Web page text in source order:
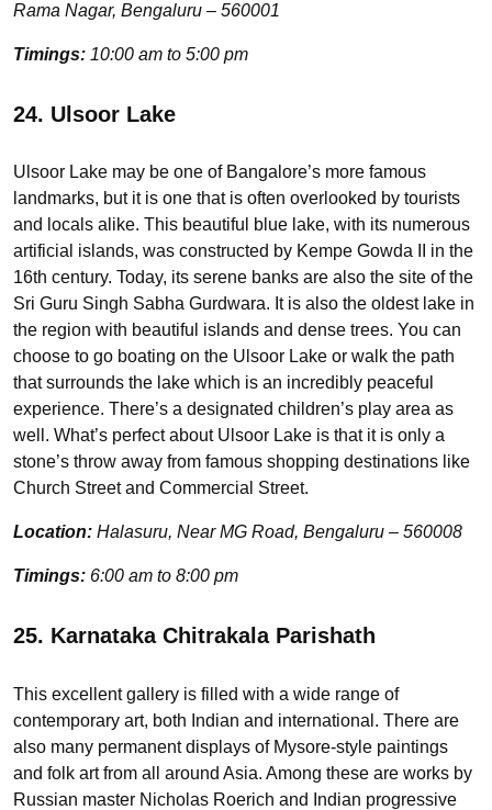
Rama Nagar, Bengaluru – 560001
Timings: 10:00 am to 5:00 pm
24. Ulsoor Lake
Ulsoor Lake may be one of Bangalore’s more famous
landmarks, but it is one that is often overlooked by tourists
and locals alike. This beautiful blue lake, with its numerous
artificial islands, was constructed by Kempe Gowda II in the
16th century. Today, its serene banks are also the site of the
Sri Guru Singh Sabha Gurdwara. It is also the oldest lake in
the region with beautiful islands and dense trees. You can
choose to go boating on the Ulsoor Lake or walk the path
that surrounds the lake which is an incredibly peaceful
experience. There’s a designated children’s play area as
well. What’s perfect about Ulsoor Lake is that it is only a
stone’s throw away from famous shopping destinations like
Church Street and Commercial Street.
Location: Halasuru, Near MG Road, Bengaluru – 560008
Timings: 6:00 am to 8:00 pm
25. Karnataka Chitrakala Parishath
This excellent gallery is filled with a wide range of
contemporary art, both Indian and international. There are
also many permanent displays of Mysore-style paintings
and folk art from all around Asia. Among these are works by
Russian master Nicholas Roerich and Indian progressive